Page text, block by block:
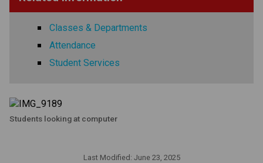
Classes & Departments
Attendance
Student Services
Students looking at computer
Last Modified: June 23, 2025